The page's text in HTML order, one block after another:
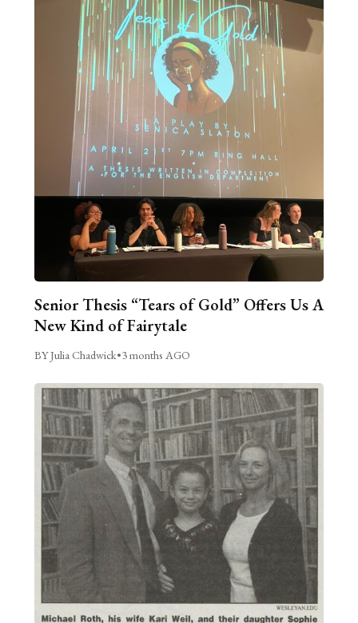
Senior Thesis “Tears of Gold” Offers Us A
New Kind of Fairytale
BY Julia Chadwick•3 months AGO